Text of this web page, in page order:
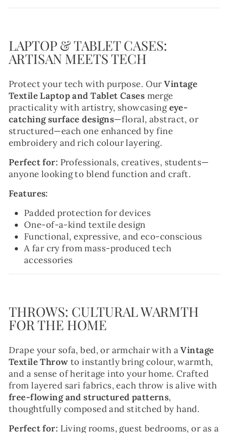
LAPTOP & TABLET CASES:
ARTISAN MEETS TECH
Protect your tech with purpose. OurVintage
Textile Laptop and Tablet Cases merge
practicality with artistry, showcasingeye-
catching surface designs—floral, abstract, or
structured—each one enhanced by fine
embroidery and rich colour layering.
Perfect for: Professionals, creatives, students—
anyone looking to blend function and craft.
Features:
Padded protection for devices
One-of-a-kind textile design
Functional, expressive, and eco-conscious
A far cry from mass-produced tech
accessories
THROWS: CULTURAL WARMTH
FOR THE HOME
Drape your sofa, bed, or armchair with aVintage
Textile Throw to instantly bring colour, warmth,
and a sense of heritage into your home. Crafted
from layered sari fabrics, each throw is alive with
free-flowing and structured patterns,
thoughtfully composed and stitched by hand.
Perfect for: Living rooms, guest bedrooms, or as a